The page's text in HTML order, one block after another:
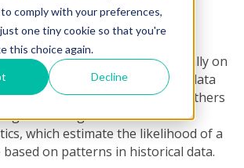
comply with your preferences,
one tiny cookie so that you're
this choice again.
Decline
are all evolving technologically on
Some are already using big data
benefits of basic analytics. Still others
to investigate the area of
which estimate the likelihood of a
on patterns in historical data.